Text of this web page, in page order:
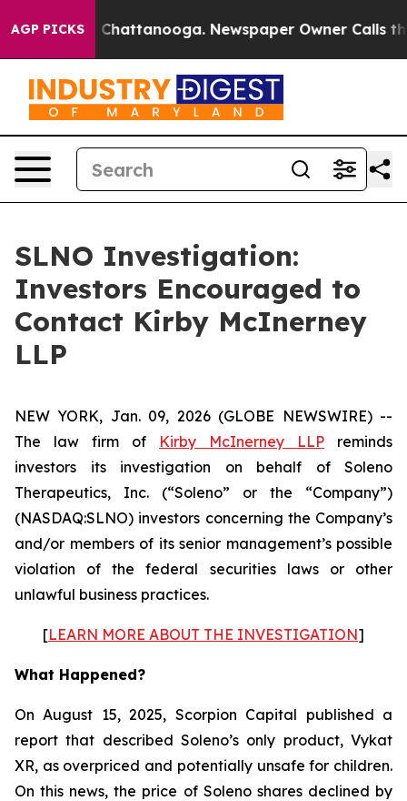
AGP PICKS
Chaos in Chattanooga. Newspaper Owner Calls the
SLNO Investigation:
Investors Encouraged to
Contact Kirby McInerney
LLP
NEW YORK, Jan. 09, 2026 (GLOBE NEWSWIRE) --
The law firm of Kirby McInerney LLP reminds
investors its investigation on behalf of Soleno
Therapeutics, Inc. (“Soleno” or the “Company”)
(NASDAQ:SLNO) investors concerning the Company’s
and/or members of its senior management’s possible
violation of the federal securities laws or other
unlawful business practices.
[LEARN MORE ABOUT THE INVESTIGATION]
What Happened?
On August 15, 2025, Scorpion Capital published a
report that described Soleno’s only product, Vykat
XR, as overpriced and potentially unsafe for children.
On this news, the price of Soleno shares declined by